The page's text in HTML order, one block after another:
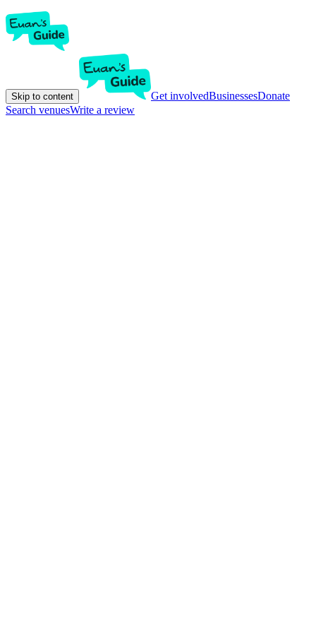
Skip to content Get involvedBusinessesDonate
Search venuesWrite a review